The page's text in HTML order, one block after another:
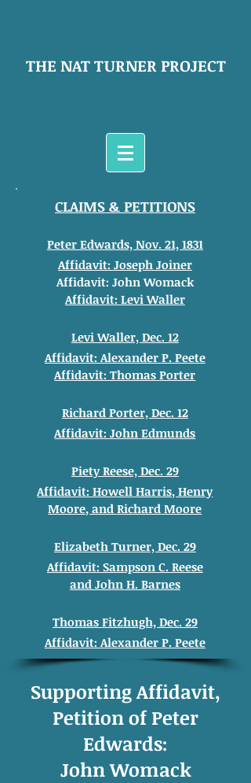
THE NAT TURNER PROJECT
CLAIMS & PETITIONS
Peter Edwards, Nov. 21, 1831
Affidavit: Joseph Joiner
Affidavit: John Womack
Affidavit: Levi Waller
Levi Waller, Dec. 12
Affidavit: Alexander P. Peete
Affidavit: Thomas Porter
Richard Porter, Dec. 12
Affidavit: John Edmunds
Piety Reese, Dec. 29
Affidavit: Howell Harris, Henry
Moore, andRichard Moore
Elizabeth Turner, Dec. 29
Affidavit: Sampson C. Reese
and John H. Barnes
Thomas Fitzhugh, Dec. 29
Affidavit: Alexander P. Peete
Supporting Affidavit,
Petition of Peter
Edwards:
John Womack